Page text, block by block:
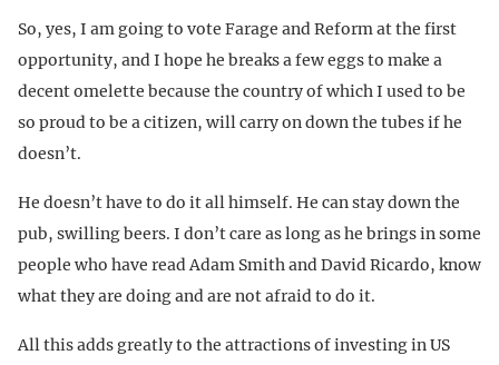
So, yes, I am going to vote Farage and Reform at the first
opportunity, and I hope he breaks a few eggs to make a
decent omelette because the country of which I used to be
so proud to be a citizen, will carry on down the tubes if he
doesn’t.
He doesn’t have to do it all himself. He can stay down the
pub, swilling beers. I don’t care as long as he brings in some
people who have read Adam Smith and David Ricardo, know
what they are doing and are not afraid to do it.
All this adds greatly to the attractions of investing in US